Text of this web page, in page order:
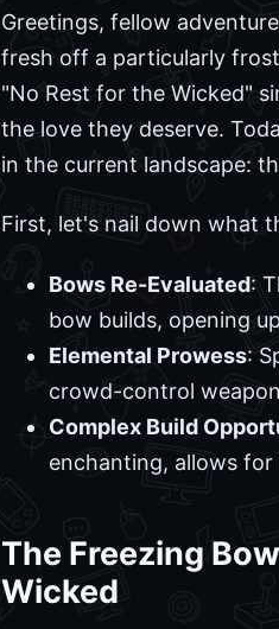
Greetings, fellow
fresh off a particularly
"No Rest for the Wicked"
the love they deserve.
in the current landscape:
First, let's nail down what
Bows Re-Evaluated:
bow builds, opening
Elemental Prowess:
crowd-control
Complex Build
enchanting, allows
The Freezing
Wicked